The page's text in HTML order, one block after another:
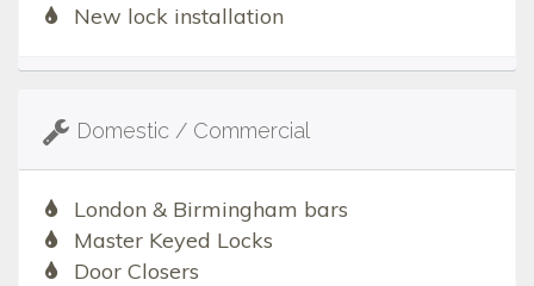
New lock installation
Domestic / Commercial
London & Birmingham bars
Master Keyed Locks
Door Closers